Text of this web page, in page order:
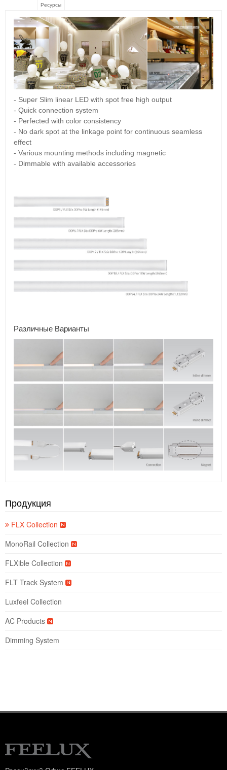
Ресурсы
- Super Slim linear LED with spot free high output
- Quick connection system
- Perfected with color consistency
- No dark spot at the linkage point for continuous seamless
effect
- Various mounting methods including magnetic
- Dimmable with available accessories
Различные Варианты
Продукция
FLX Collection
MonoRail Collection
FLXible Collection
FLT Track System
Luxfeel Collection
AC Products
Dimming System